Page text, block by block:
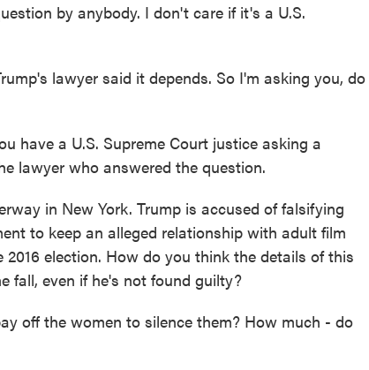
by anybody. I don't care if it's a U.S.
lawyer said it depends. So I'm asking you, do
have a U.S. Supreme Court justice asking a
lawyer who answered the question.
in New York. Trump is accused of falsifying
to keep an alleged relationship with adult film
election. How do you think the details of this
fall, even if he's not found guilty?
off the women to silence them? How much - do